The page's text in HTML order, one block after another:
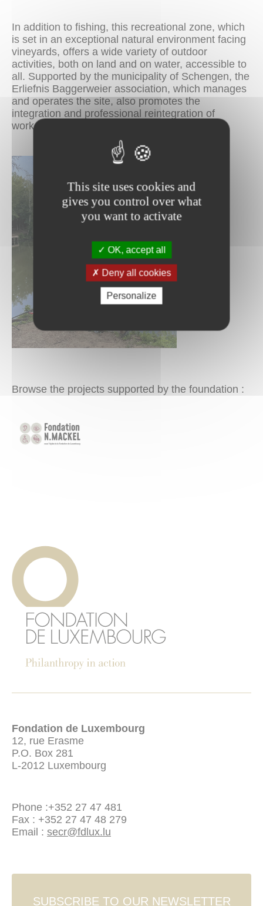
In addition to fishing, this recreational zone, which
is set in an exceptional natural environment facing
vineyards, offers a wide variety of outdoor
activities, both on land and on water, accessible to
all. Supported by the municipality of Schengen, the
Erliefnis Baggerweier association, which manages
and operates the site, also promotes the
integration and professional reintegration of
workers from different backgrounds.
Browse the projects supported by the foundation :
Fondation de Luxembourg
12, rue Erasme
P.O. Box 281
L-2012 Luxembourg
Phone :+352 27 47 481
Fax : +352 27 47 48 279
Email : secr@fdlux.lu
SUBSCRIBE TO OUR NEWSLETTER
This site uses cookies and
gives you control over what
you want to activate
OK, accept all
Deny all cookies
Personalize